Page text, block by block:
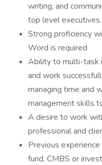
writing, and
top level executives.
Strong proficiency
Word is required
Ability to multi-task
and work
managing time and
management skills
A desire to work
professional and
Previous
fund, CMBS or